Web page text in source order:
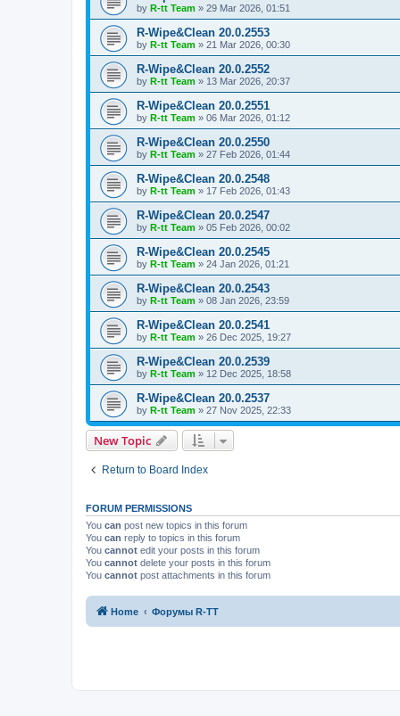
by R-tt Team » 29 Mar 2026, 01:51
R-Wipe&Clean 20.0.2553
by R-tt Team » 21 Mar 2026, 00:30
R-Wipe&Clean 20.0.2552
by R-tt Team » 13 Mar 2026, 20:37
R-Wipe&Clean 20.0.2551
by R-tt Team » 06 Mar 2026, 01:12
R-Wipe&Clean 20.0.2550
by R-tt Team » 27 Feb 2026, 01:44
R-Wipe&Clean 20.0.2548
by R-tt Team » 17 Feb 2026, 01:43
R-Wipe&Clean 20.0.2547
by R-tt Team » 05 Feb 2026, 00:02
R-Wipe&Clean 20.0.2545
by R-tt Team » 24 Jan 2026, 01:21
R-Wipe&Clean 20.0.2543
by R-tt Team » 08 Jan 2026, 23:59
R-Wipe&Clean 20.0.2541
by R-tt Team » 26 Dec 2025, 19:27
R-Wipe&Clean 20.0.2539
by R-tt Team » 12 Dec 2025, 18:58
R-Wipe&Clean 20.0.2537
by R-tt Team » 27 Nov 2025, 22:33
New Topic
Return to Board Index
FORUM PERMISSIONS
You can post new topics in this forum
You can reply to topics in this forum
You cannot edit your posts in this forum
You cannot delete your posts in this forum
You cannot post attachments in this forum
Home Форумы R-TT